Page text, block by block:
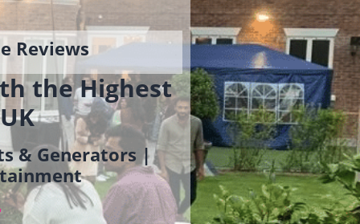
Reviews
the Highest
& Generators |